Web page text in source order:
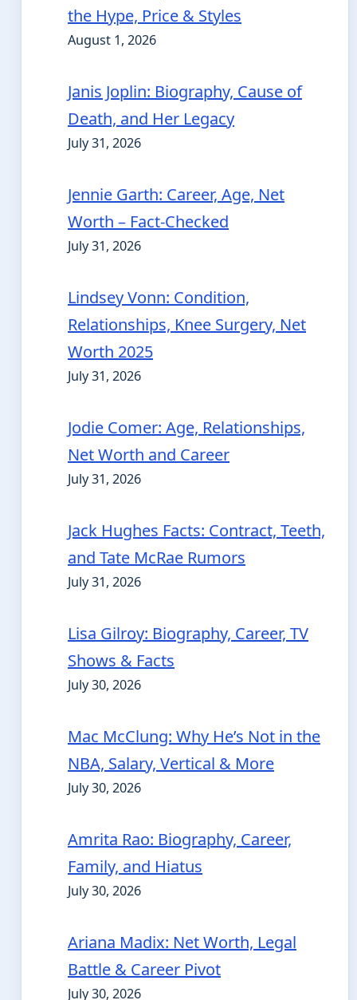
the Hype, Price & Styles
August 1, 2026
Janis Joplin: Biography, Cause of
Death, and Her Legacy
July 31, 2026
Jennie Garth: Career, Age, Net
Worth – Fact-Checked
July 31, 2026
Lindsey Vonn: Condition,
Relationships, Knee Surgery, Net
Worth 2025
July 31, 2026
Jodie Comer: Age, Relationships,
Net Worth and Career
July 31, 2026
Jack Hughes Facts: Contract, Teeth,
and Tate McRae Rumors
July 31, 2026
Lisa Gilroy: Biography, Career, TV
Shows & Facts
July 30, 2026
Mac McClung: Why He’s Not in the
NBA, Salary, Vertical & More
July 30, 2026
Amrita Rao: Biography, Career,
Family, and Hiatus
July 30, 2026
Ariana Madix: Net Worth, Legal
Battle & Career Pivot
July 30, 2026